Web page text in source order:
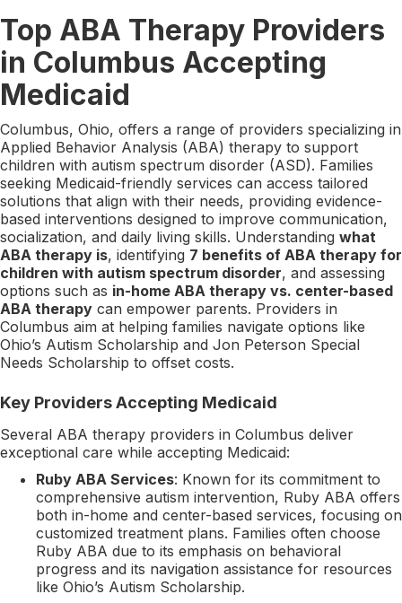
Top ABA Therapy Providers
in Columbus Accepting
Medicaid
Columbus, Ohio, offers a range of providers specializing in
Applied Behavior Analysis (ABA) therapy to support
children with autism spectrum disorder (ASD). Families
seeking Medicaid-friendly services can access tailored
solutions that align with their needs, providing evidence-
based interventions designed to improve communication,
socialization, and daily living skills. Understanding what
ABA therapy is, identifying 7 benefits of ABA therapy for
children with autism spectrum disorder, and assessing
options such as in-home ABA therapy vs. center-based
ABA therapy can empower parents. Providers in
Columbus aim at helping families navigate options like
Ohio’s Autism Scholarship and Jon Peterson Special
Needs Scholarship to offset costs.
Key Providers Accepting Medicaid
Several ABA therapy providers in Columbus deliver
exceptional care while accepting Medicaid:
Ruby ABA Services: Known for its commitment to
comprehensive autism intervention, Ruby ABA offers
both in-home and center-based services, focusing on
customized treatment plans. Families often choose
Ruby ABA due to its emphasis on behavioral
progress and its navigation assistance for resources
like Ohio’s Autism Scholarship.